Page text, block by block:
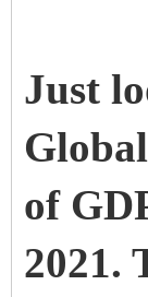
Just
of
2021.